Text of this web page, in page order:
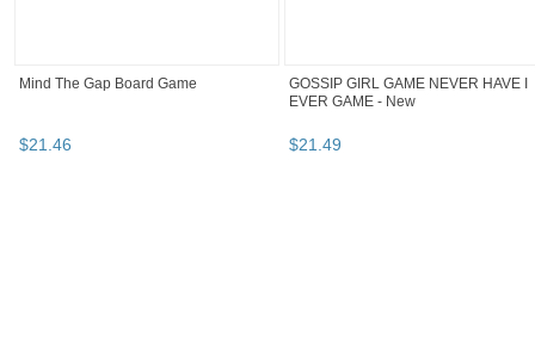
Mind The Gap Board Game
$21.46
GOSSIP GIRL GAME NEVER HAVE I
EVER GAME - New
$21.49